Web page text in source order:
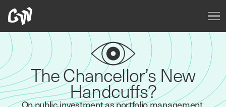
The Chancellor’s New
Handcuffs?
On public investment as portfolio management.